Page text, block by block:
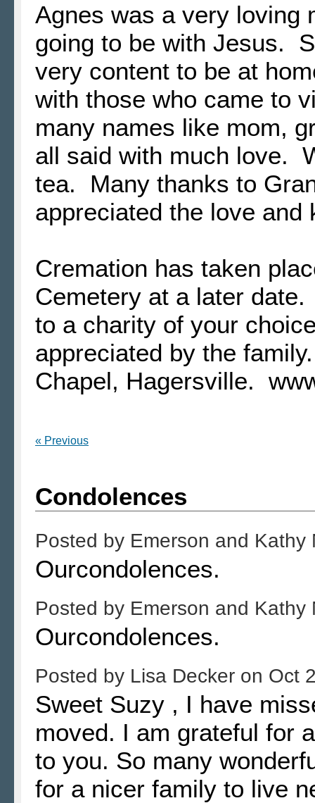
Agnes was a very loving
going to be with Jesus.
very content to be at
with those who came to
many names like mom,
all said with much love.
tea. Many thanks to
appreciated the love and
Cremation has taken
Cemetery at a later
to a charity of your
appreciated by the
Chapel, Hagersville.
« Previous
Condolences
Posted by Emerson and Kathy
Ourcondolences.
Posted by Emerson and Kathy
Ourcondolences.
Posted by Lisa Decker on Oct
Sweet Suzy , I have
moved. I am grateful for
to you. So many
for a nicer family to live